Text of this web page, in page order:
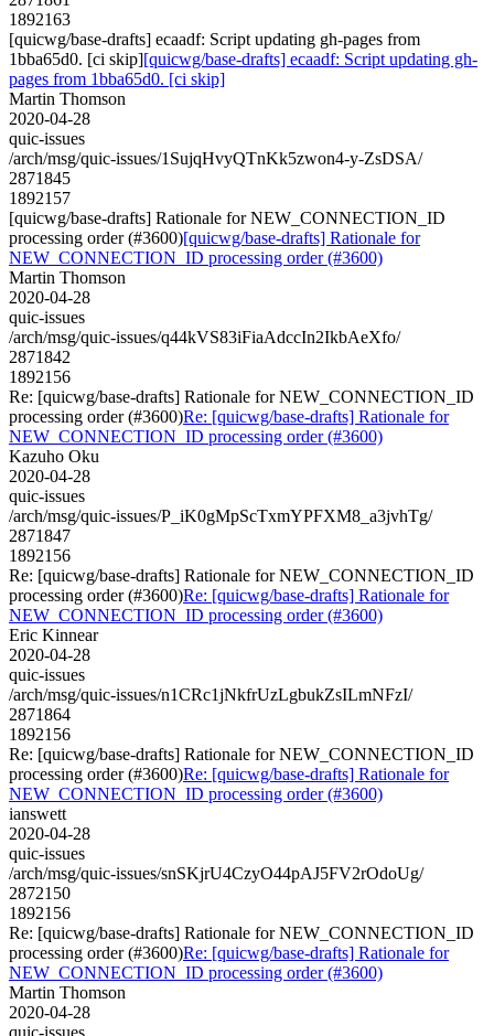
1892163
[quicwg/base-drafts] ecaadf: Script updating gh-pages from
1bba65d0. [ci skip][quicwg/base-drafts] ecaadf: Script updating gh-
pages from 1bba65d0. [ci skip]
Martin Thomson
2020-04-28
quic-issues
/arch/msg/quic-issues/1SujqHvyQTnKk5zwon4-y-ZsDSA/
2871845
1892157
[quicwg/base-drafts] Rationale for NEW_CONNECTION_ID
processing order (#3600)[quicwg/base-drafts] Rationale for
NEW_CONNECTION_ID processing order (#3600)
Martin Thomson
2020-04-28
quic-issues
/arch/msg/quic-issues/q44kVS83iFiaAdccIn2IkbAeXfo/
2871842
1892156
Re: [quicwg/base-drafts] Rationale for NEW_CONNECTION_ID
processing order (#3600)Re: [quicwg/base-drafts] Rationale for
NEW_CONNECTION_ID processing order (#3600)
Kazuho Oku
2020-04-28
quic-issues
/arch/msg/quic-issues/P_iK0gMpScTxmYPFXM8_a3jvhTg/
2871847
1892156
Re: [quicwg/base-drafts] Rationale for NEW_CONNECTION_ID
processing order (#3600)Re: [quicwg/base-drafts] Rationale for
NEW_CONNECTION_ID processing order (#3600)
Eric Kinnear
2020-04-28
quic-issues
/arch/msg/quic-issues/n1CRc1jNkfrUzLgbukZsILmNFzI/
2871864
1892156
Re: [quicwg/base-drafts] Rationale for NEW_CONNECTION_ID
processing order (#3600)Re: [quicwg/base-drafts] Rationale for
NEW_CONNECTION_ID processing order (#3600)
ianswett
2020-04-28
quic-issues
/arch/msg/quic-issues/snSKjrU4CzyO44pAJ5FV2rOdoUg/
2872150
1892156
Re: [quicwg/base-drafts] Rationale for NEW_CONNECTION_ID
processing order (#3600)Re: [quicwg/base-drafts] Rationale for
NEW_CONNECTION_ID processing order (#3600)
Martin Thomson
2020-04-28
quic-issues